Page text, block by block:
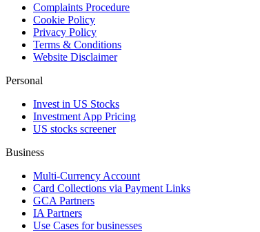
Complaints Procedure
Cookie Policy
Privacy Policy
Terms & Conditions
Website Disclaimer
Personal
Invest in US Stocks
Investment App Pricing
US stocks screener
Business
Multi-Currency Account
Card Collections via Payment Links
GCA Partners
IA Partners
Use Cases for businesses